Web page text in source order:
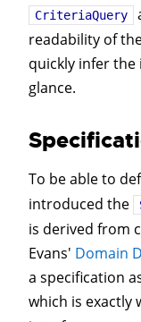
CriteriaQuery
readability of
quickly infer
glance.
To be able to
introduced the
is derived from
Evans' Domain
a specification
which is exactly